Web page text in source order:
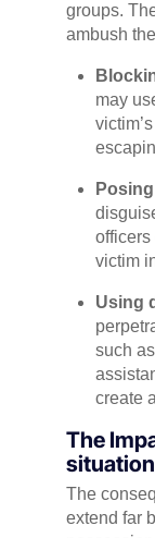
groups.
ambush
may
officers
victim
Using
such
create
The
situation
The
extend far